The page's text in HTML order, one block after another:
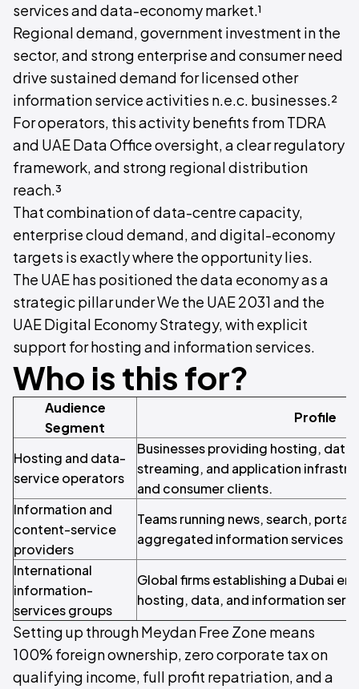
services and data-economy market.¹
Regional demand, government investment in the
sector, and strong enterprise and consumer need
drive sustained demand for licensed other
information service activities n.e.c. businesses.²
For operators, this activity benefits from TDRA
and UAE Data Office oversight, a clear regulatory
framework, and strong regional distribution
reach.³
That combination of data-centre capacity,
enterprise cloud demand, and digital-economy
targets is exactly where the opportunity lies.
The UAE has positioned the data economy as a
strategic pillar under We the UAE 2031 and the
UAE Digital Economy Strategy, with explicit
support for hosting and information services.
Who is this for?
Audience
Segment
Profile
Hosting and data-
service operators
Businesses providing hosting, data
streaming, and application
and consumer clients.
Information and
content-service
providers
Teams running news, search,
aggregated information services
International
information-
services groups
Global firms establishing a Dubai
hosting, data, and information
Setting up through Meydan Free Zone means
100% foreign ownership, zero corporate tax on
qualifying income, full profit repatriation, and a